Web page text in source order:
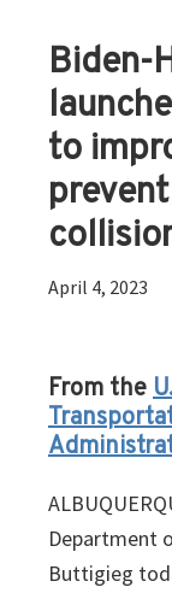
Crossing
ProjectBiden-
to
April 4, 2023
From the
Department
Buttigieg